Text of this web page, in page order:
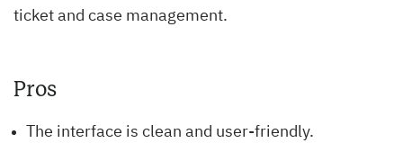
ticket and case management.
Pros
The interface is clean and user-friendly.